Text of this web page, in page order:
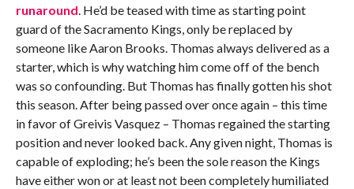
runaround. He’d be teased with time as starting point
guard of the Sacramento Kings, only be replaced by
someone like Aaron Brooks. Thomas always delivered as a
starter, which is why watching him come off of the bench
was so confounding. But Thomas has finally gotten his shot
this season. After being passed over once again – this time
in favor of Greivis Vasquez – Thomas regained the starting
position and never looked back. Any given night, Thomas is
capable of exploding; he’s been the sole reason the Kings
have either won or at least not been completely humiliated